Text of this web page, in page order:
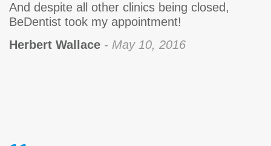
And despite all other clinics being closed,
BeDentist took my appointment!
Herbert Wallace - May 10, 2016